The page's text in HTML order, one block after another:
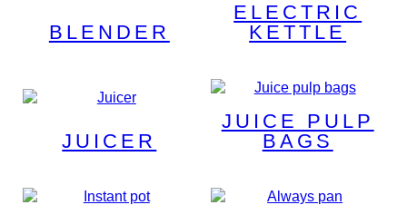
BLENDER
ELECTRIC
KETTLE
JUICER
JUICE PULP
BAGS